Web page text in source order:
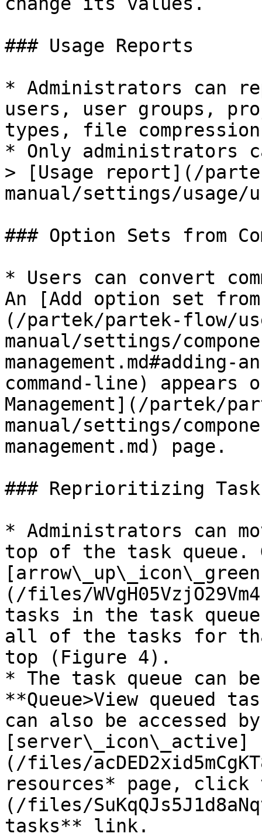
### Usage Reports
* Administrators can
users, user groups,
types, file
* Only administrators
> [Usage report](/
manual/settings/usage/
### Option Sets from
* Users can convert
An [Add option set
(/partek/partek-flow/
manual/settings/
command-line) appears
Management](/partek/
manual/settings/
management.md) page.
### Reprioritizing
* Administrators can
top of the task queue.
(/files/
tasks in the task
all of the tasks for
top (Figure 4).
* The task queue can
**Queue>View
can also be accessed
[server\_icon\_active]
(/files/
resources* page, click
(/files/
tasks** link.